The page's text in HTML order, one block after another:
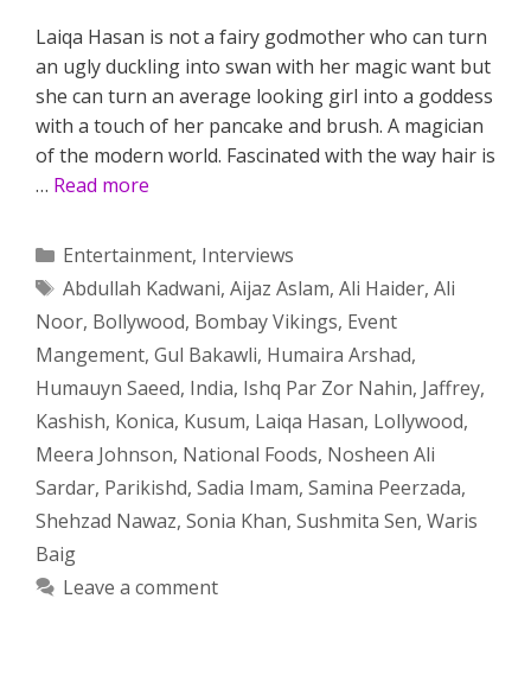
Laiqa Hasan is not a fairy godmother who can turn
an ugly duckling into swan with her magic want but
she can turn an average looking girl into a goddess
with a touch of her pancake and brush. A magician
of the modern world. Fascinated with the way hair is
… Read more
Categories
Entertainment, Interviews
Tags
Abdullah Kadwani, Aijaz Aslam, Ali Haider, Ali
Noor, Bollywood, Bombay Vikings, Event
Mangement, Gul Bakawli, Humaira Arshad,
Humauyn Saeed, India, Ishq Par Zor Nahin, Jaffrey,
Kashish, Konica, Kusum, Laiqa Hasan, Lollywood,
Meera Johnson, National Foods, Nosheen Ali
Sardar, Parikishd, Sadia Imam, Samina Peerzada,
Shehzad Nawaz, Sonia Khan, Sushmita Sen, Waris
Baig
Leave a comment